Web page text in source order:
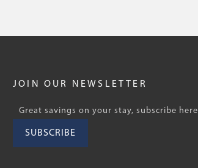
JOIN OUR NEWSLETTER
Great savings on your stay, subscribe here
SUBSCRIBE